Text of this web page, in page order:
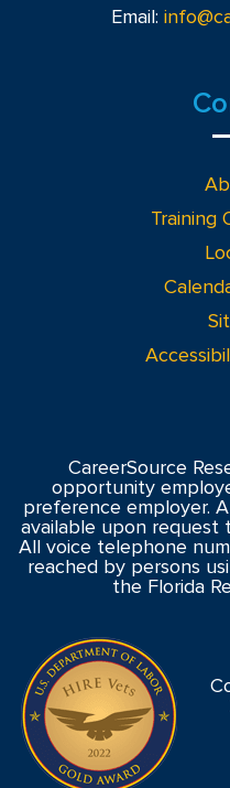
Email:
Training
CareerSource
opportunity
preference employer.
available upon request
All voice telephone
reached by persons
the Florida